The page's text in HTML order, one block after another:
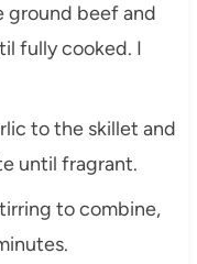
ground beef and
fully cooked. I
to the skillet and
until fragrant.
to combine,